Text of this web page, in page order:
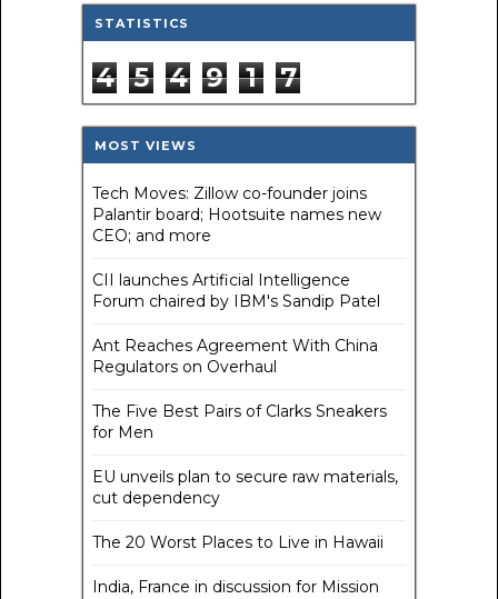
STATISTICS
4 5 4 9 1 7
MOST VIEWS
Tech Moves: Zillow co-founder joins
Palantir board; Hootsuite names new
CEO; and more
CII launches Artificial Intelligence
Forum chaired by IBM's Sandip Patel
Ant Reaches Agreement With China
Regulators on Overhaul
The Five Best Pairs of Clarks Sneakers
for Men
EU unveils plan to secure raw materials,
cut dependency
The 20 Worst Places to Live in Hawaii
India, France in discussion for Mission